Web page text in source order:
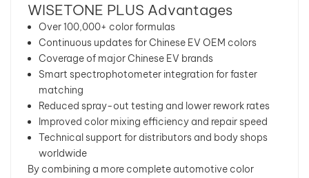
WISETONE PLUS Advantages
Over 100,000+ color formulas
Continuous updates for Chinese EV OEM colors
Coverage of major Chinese EV brands
Smart spectrophotometer integration for faster
matching
Reduced spray-out testing and lower rework rates
Improved color mixing efficiency and repair speed
Technical support for distributors and body shops
worldwide
By combining a more complete automotive color